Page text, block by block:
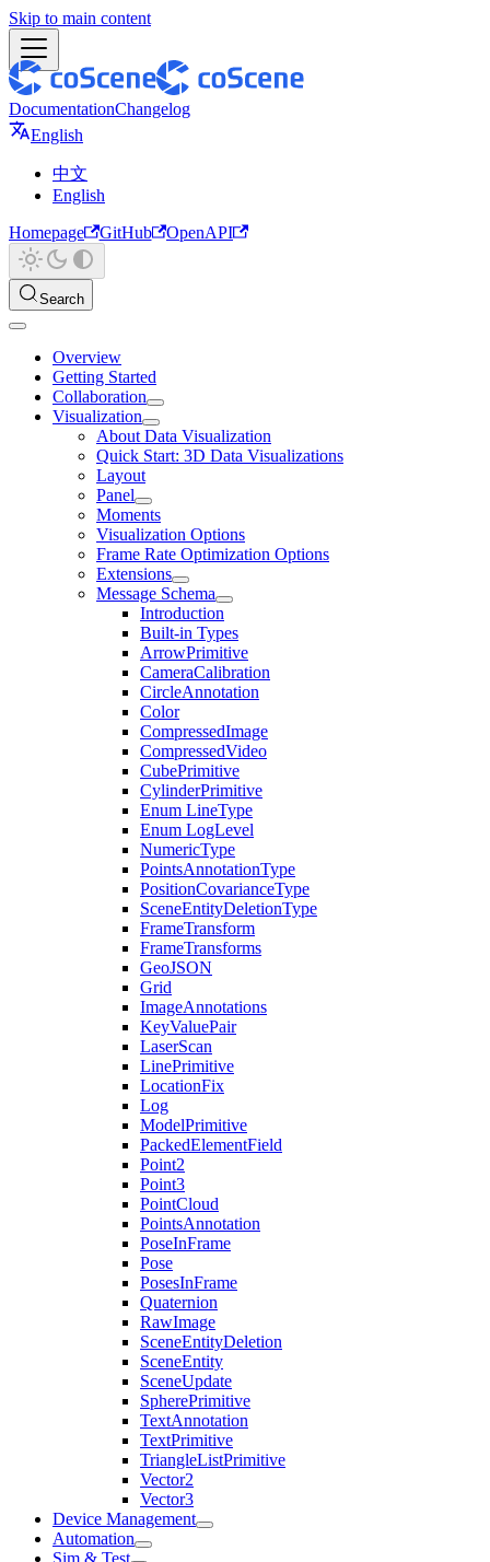
Skip to main content
DocumentationChangelog
English
中文
English
Homepage
GitHub OpenAPI
Search
Overview
Getting Started
Collaboration
Visualization
About Data Visualization
Quick Start: 3D Data Visualizations
Layout
Panel
Moments
Visualization Options
Frame Rate Optimization Options
Extensions
Message Schema
Introduction
Built-in Types
ArrowPrimitive
CameraCalibration
CircleAnnotation
Color
CompressedImage
CompressedVideo
CubePrimitive
CylinderPrimitive
Enum LineType
Enum LogLevel
NumericType
PointsAnnotationType
PositionCovarianceType
SceneEntityDeletionType
FrameTransform
FrameTransforms
GeoJSON
Grid
ImageAnnotations
KeyValuePair
LaserScan
LinePrimitive
LocationFix
Log
ModelPrimitive
PackedElementField
Point2
Point3
PointCloud
PointsAnnotation
PoseInFrame
Pose
PosesInFrame
Quaternion
RawImage
SceneEntityDeletion
SceneEntity
SceneUpdate
SpherePrimitive
TextAnnotation
TextPrimitive
TriangleListPrimitive
Vector2
Vector3
Device Management
Automation
Sim & Test